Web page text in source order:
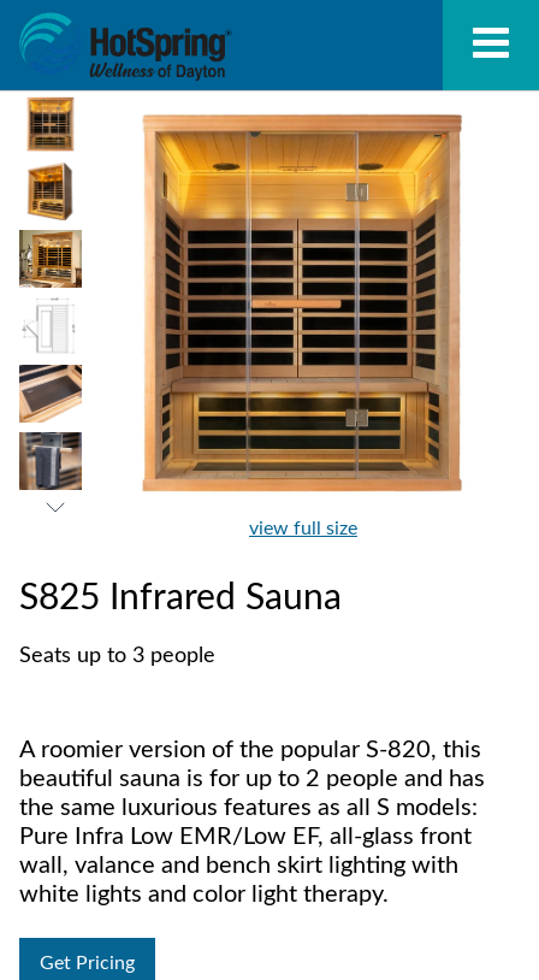
view full size
S825 Infrared Sauna
Seats up to 3 people
A roomier version of the popular S-820, this
beautiful sauna is for up to 2 people and has
the same luxurious features as all S models:
Pure Infra Low EMR/Low EF, all-glass front
wall, valance and bench skirt lighting with
white lights and color light therapy.
Get Pricing